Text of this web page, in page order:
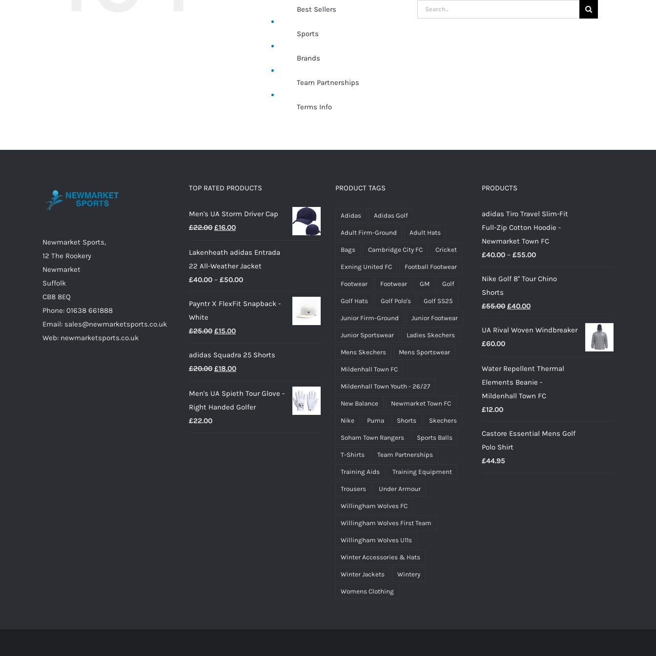
Best Sellers
Sports
Brands
Team Partnerships
Terms Info
Search
for:
Newmarket Sports,
12 The Rookery
Newmarket
Suffolk
CB8 8EQ
Phone: 01638 661888
Email: sales@newmarketsports.co.uk
Web: newmarketsports.co.uk
TOP RATED PRODUCTS
Men's UA Storm Driver Cap
£22.00 Original
was:
£22.00.
£16.00Current
is:
£16.00.
Lakenheath adidas Entrada
22 All-Weather Jacket
£40.00 – £50.00Price
£40.00
Payntr X FlexFit Snapback -
White
£25.00 Original
was:
£25.00.
£15.00Current
is:
£15.00.
adidas Squadra 25 Shorts
£20.00 Original
was:
£20.00.
£18.00Current
is:
£18.00.
Men's UA Spieth Tour Glove -
Right Handed Golfer
£22.00
PRODUCT TAGS
Adidas Adidas Golf
Adult Firm-Ground Adult Hats
Bags Cambridge City FC Cricket
Exning United FC Football Footwear
Footwear Footwear GM Golf
Golf Hats Golf Polo's Golf SS25
Junior Firm-Ground Junior Footwear
Junior Sportswear Ladies Skechers
Mens Skechers Mens Sportswear
Mildenhall Town FC
Mildenhall Town Youth - 26/27
New Balance Newmarket Town FC
Nike Puma Shorts Skechers
Soham Town Rangers Sports Balls
T-Shirts Team Partnerships
Training Aids Training Equipment
Trousers Under Armour
Willingham Wolves FC
Willingham Wolves First Team
Willingham Wolves U11s
Winter Accessories & Hats
Winter Jackets Wintery
Womens Clothing
PRODUCTS
adidas Tiro Travel Slim-Fit
Full-Zip Cotton Hoodie -
Newmarket Town FC
£40.00 – £55.00Price
£40.00
Nike Golf 8'' Tour Chino
Shorts
£55.00 Original
was:
£40.00Current
is:
UA Rival Woven Windbreaker
£60.00
Water Repellent Thermal
Elements Beanie -
Mildenhall Town FC
£12.00
Castore Essential Mens Golf
Polo Shirt
£44.95